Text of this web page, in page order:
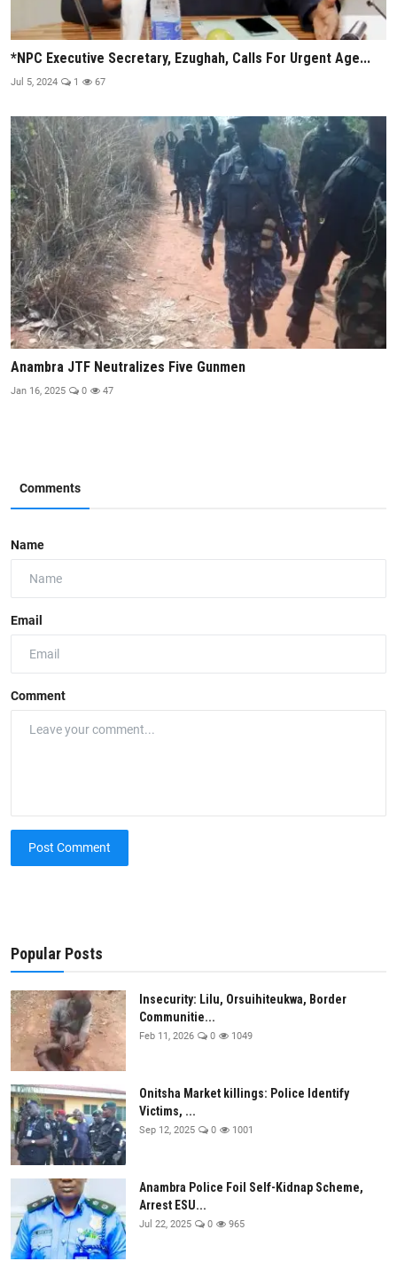
*NPC Executive Secretary, Ezughah, Calls For Urgent Age...
Jul 5, 2024 1 67
Anambra JTF Neutralizes Five Gunmen
Jan 16, 2025 0 47
Comments
Name
Email
Comment
Post Comment
Popular Posts
Insecurity: Lilu, Orsuihiteukwa, Border
Communitie...
Feb 11, 2026 0 1049
Onitsha Market killings: Police Identify
Victims, ...
Sep 12, 2025 0 1001
Anambra Police Foil Self-Kidnap Scheme,
Arrest ESU...
Jul 22, 2025 0 965